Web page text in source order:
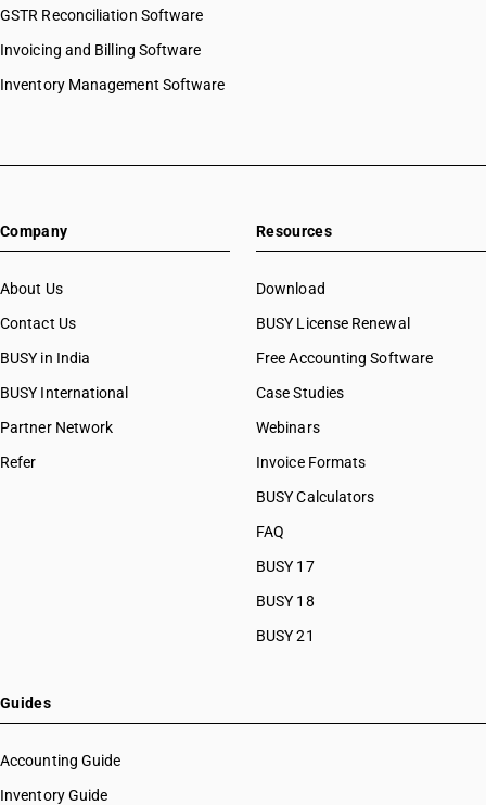
GSTR Reconciliation Software
Invoicing and Billing Software
Inventory Management Software
Company
About Us
Contact Us
BUSY in India
BUSY International
Partner Network
Refer
Resources
Download
BUSY License Renewal
Free Accounting Software
Case Studies
Webinars
Invoice Formats
BUSY Calculators
FAQ
BUSY 17
BUSY 18
BUSY 21
Guides
Accounting Guide
Inventory Guide